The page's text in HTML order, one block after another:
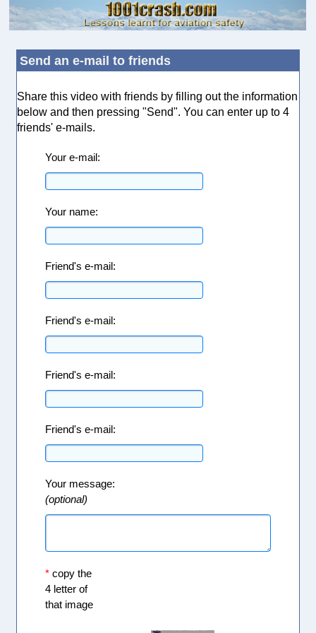
Send an e-mail to friends
Share this video with friends by filling out the information
below and then pressing "Send". You can enter up to 4
friends' e-mails.
Your e-mail:
Your name:
Friend's e-mail:
Friend's e-mail:
Friend's e-mail:
Friend's e-mail:
Your message:
(optional)
* copy the
4 letter of
that image